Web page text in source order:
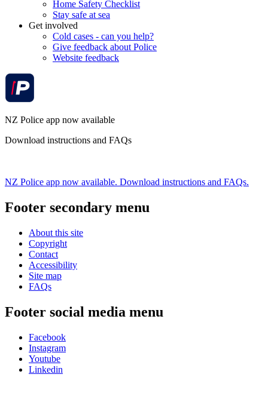
Home Safety Checklist
Stay safe at sea
Get involved
Cold cases - can you help?
Give feedback about Police
Website feedback
NZ Police app now available
Download instructions and FAQs
NZ Police app now available. Download instructions and FAQs.
Footer secondary menu
About this site
Copyright
Contact
Accessibility
Site map
FAQs
Footer social media menu
Facebook
Instagram
Youtube
Linkedin